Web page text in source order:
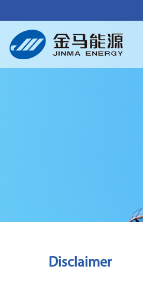
Disclaimer